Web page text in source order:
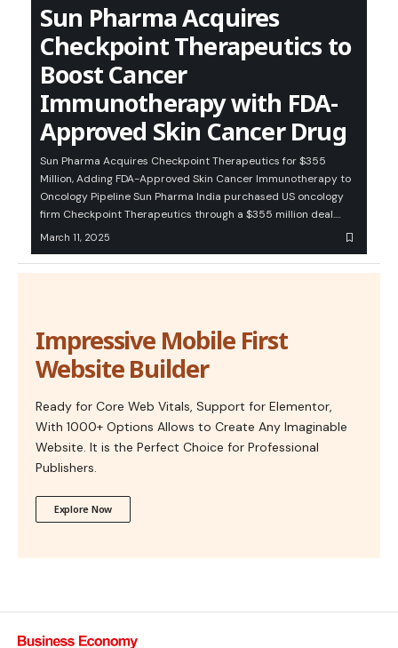
Sun Pharma Acquires
Checkpoint Therapeutics to
Boost Cancer
Immunotherapy with FDA-
Approved Skin Cancer Drug
Sun Pharma Acquires Checkpoint Therapeutics for $355
Million, Adding FDA-Approved Skin Cancer Immunotherapy to
Oncology Pipeline Sun Pharma India purchased US oncology
firm Checkpoint Therapeutics through a $355 million deal.…
March 11, 2025
Impressive Mobile First
Website Builder
Ready for Core Web Vitals, Support for Elementor,
With 1000+ Options Allows to Create Any Imaginable
Website. It is the Perfect Choice for Professional
Publishers.
Explore Now